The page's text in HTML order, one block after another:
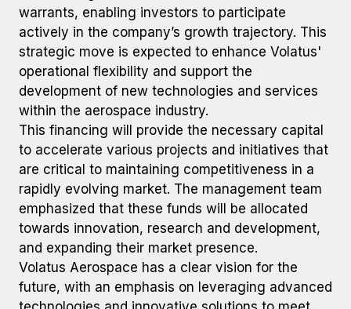
warrants, enabling investors to participate
actively in the company’s growth trajectory. This
strategic move is expected to enhance Volatus'
operational flexibility and support the
development of new technologies and services
within the aerospace industry.
This financing will provide the necessary capital
to accelerate various projects and initiatives that
are critical to maintaining competitiveness in a
rapidly evolving market. The management team
emphasized that these funds will be allocated
towards innovation, research and development,
and expanding their market presence.
Volatus Aerospace has a clear vision for the
future, with an emphasis on leveraging advanced